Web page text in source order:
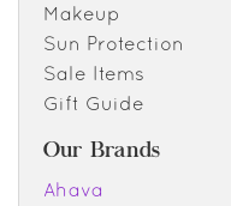
Makeup
Sun Protection
Sale Items
Gift Guide
Our Brands
Ahava